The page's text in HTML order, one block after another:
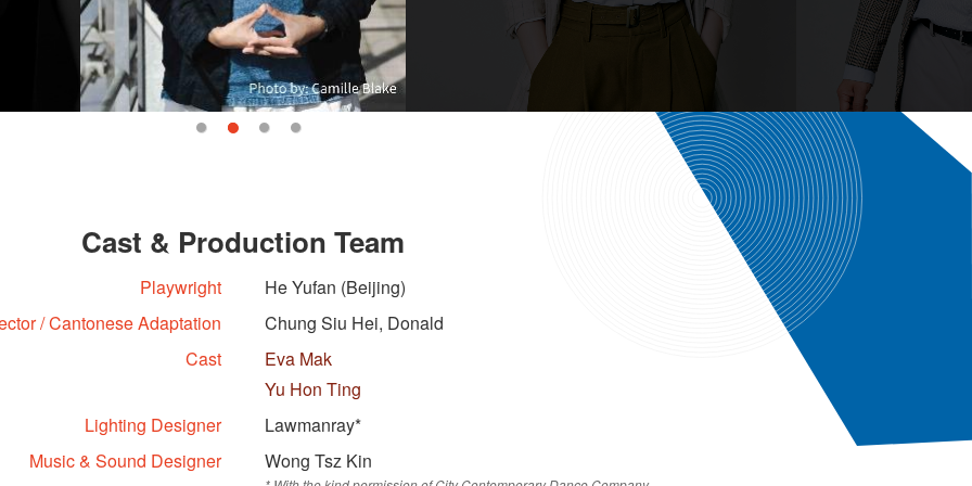
Cast & Production Team
Playwright
He Yufan (Beijing)
/ Cantonese Adaptation
Chung Siu Hei, Donald
Cast
Eva Mak
Yu Hon Ting
Lighting Designer
Lawmanray*
Music & Sound Designer
Wong Tsz Kin